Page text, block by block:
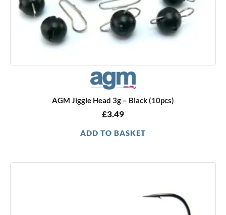
AGM Jiggle Head 3g – Black (10pcs)
£3.49
ADD TO BASKET